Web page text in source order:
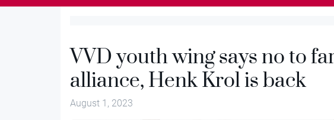
VVD youth wing says no to
alliance, Henk Krol is back
August 1, 2023